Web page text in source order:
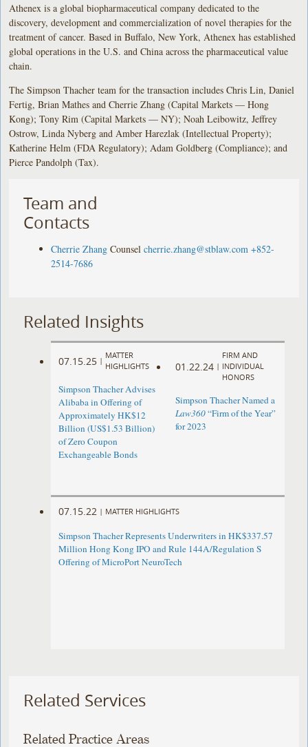
Athenex is a global biopharmaceutical company dedicated to the
discovery, development and commercialization of novel therapies for the
treatment of cancer. Based in Buffalo, New York, Athenex has established
global operations in the U.S. and China across the pharmaceutical value
chain.
The Simpson Thacher team for the transaction includes Chris Lin, Daniel
Fertig, Brian Mathes and Cherrie Zhang (Capital Markets — Hong
Kong); Tony Rim (Capital Markets — NY); Noah Leibowitz, Jeffrey
Ostrow, Linda Nyberg and Amber Harezlak (Intellectual Property);
Katherine Helm (FDA Regulatory); Adam Goldberg (Compliance); and
Pierce Pandolph (Tax).
Team and
Contacts
Cherrie Zhang Counsel cherrie.zhang@stblaw.com +852-
2514-7686
Related Insights
07.15.25 |
MATTER
HIGHLIGHTS
Simpson Thacher Advises
Alibaba in Offering of
Approximately HK$12
Billion (US$1.53 Billion)
of Zero Coupon
Exchangeable Bonds
01.22.24 |
FIRM AND
INDIVIDUAL
HONORS
Simpson Thacher Named a
Law360“Firm of the Year”
for 2023
07.15.22 | MATTER HIGHLIGHTS
Simpson Thacher Represents Underwriters in HK$337.57
Million Hong Kong IPO and Rule 144A/Regulation S
Offering of MicroPort NeuroTech
Related Services
Related Practice Areas